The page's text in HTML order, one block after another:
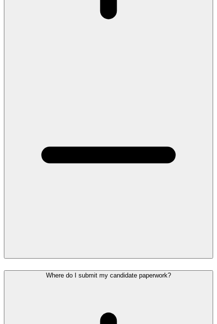
Where do I submit my candidate paperwork?